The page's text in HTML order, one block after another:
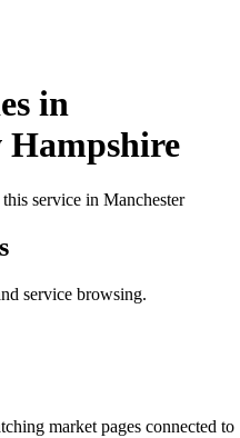
in
Hampshire
service in Manchester
service browsing.
market pages connected to